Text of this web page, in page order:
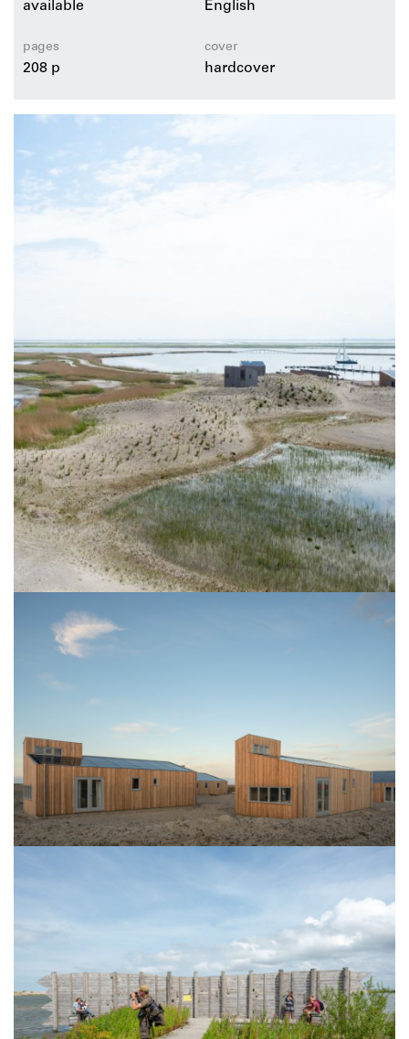
available English
pages
208 p
cover
hardcover